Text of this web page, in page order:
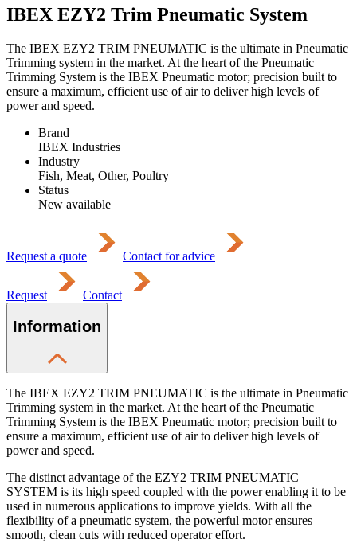
IBEX EZY2 Trim Pneumatic System
The IBEX EZY2 TRIM PNEUMATIC is the ultimate in Pneumatic
Trimming system in the market. At the heart of the Pneumatic
Trimming System is the IBEX Pneumatic motor; precision built to
ensure a maximum, efficient use of air to deliver high levels of
power and speed.
Brand
IBEX Industries
Industry
Fish, Meat, Other, Poultry
Status
New available
Request a quote Contact for advice
Request Contact
Information
The IBEX EZY2 TRIM PNEUMATIC is the ultimate in Pneumatic
Trimming system in the market. At the heart of the Pneumatic
Trimming System is the IBEX Pneumatic motor; precision built to
ensure a maximum, efficient use of air to deliver high levels of
power and speed.
The distinct advantage of the EZY2 TRIM PNEUMATIC
SYSTEM is its high speed coupled with the power enabling it to be
used in numerous applications to improve yields. With all the
flexibility of a pneumatic system, the powerful motor ensures
smooth, clean cuts with reduced operator effort.